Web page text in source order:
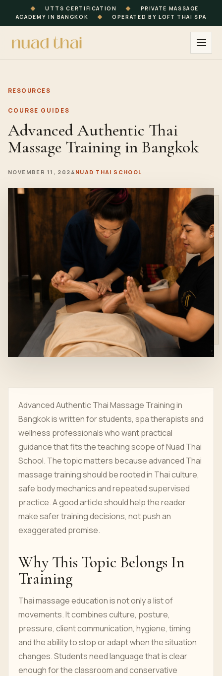
◆ UTTS CERTIFICATION ◆
PRIVATE MASSAGE
ACADEMY IN BANGKOK
◆ OPERATED BY LOFT THAI SPA
RESOURCES
COURSE GUIDES
Advanced Authentic Thai
Massage Training in Bangkok
NOVEMBER 11, 2024 NUAD THAI SCHOOL
Advanced Authentic Thai Massage Training in
Bangkok is written for students, spa therapists and
wellness professionals who want practical
guidance that fits the teaching scope of Nuad Thai
School. The topic matters because advanced Thai
massage training should be rooted in Thai culture,
safe body mechanics and repeated supervised
practice. A good article should help the reader
make safer training decisions, not push an
exaggerated promise.
Why This Topic Belongs In
Training
Thai massage education is not only a list of
movements. It combines culture, posture,
pressure, client communication, hygiene, timing
and the ability to stop or adapt when the situation
changes. Students need language that is clear
enough for the classroom and conservative